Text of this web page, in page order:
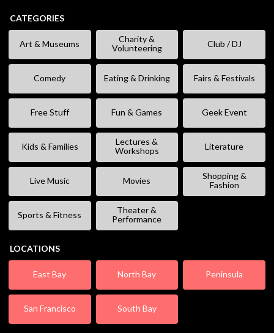
CATEGORIES
Art & Museums
Charity &
Volunteering
Club / DJ
Comedy Eating & Drinking Fairs & Festivals
Free Stuff Fun & Games Geek Event
Kids & Families
Lectures &
Workshops
Literature
Live Music Movies
Shopping &
Fashion
Sports & Fitness
Theater &
Performance
LOCATIONS
East Bay North Bay Peninsula
San Francisco South Bay